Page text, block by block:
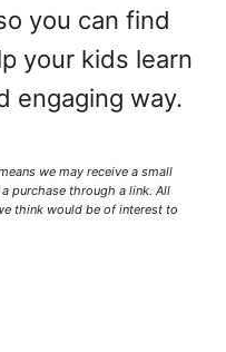
you can find
your kids learn
engaging way.
we may receive a small
purchase through a link. All
think would be of interest to